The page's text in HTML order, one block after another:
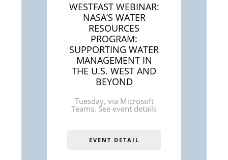
WESTFAST WEBINAR:
NASA’S WATER
RESOURCES
PROGRAM:
SUPPORTING WATER
MANAGEMENT IN
THE U.S. WEST AND
BEYOND
Tuesday, via Microsoft
Teams. See event details
EVENT DETAIL